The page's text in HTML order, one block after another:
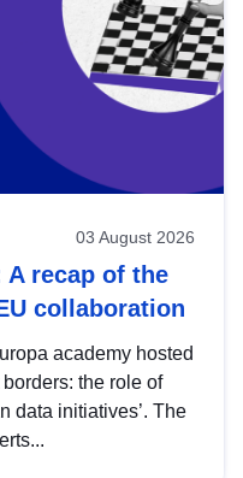
03 August 2026
recap of the
collaboration
academy hosted
the role of
data initiatives’. The